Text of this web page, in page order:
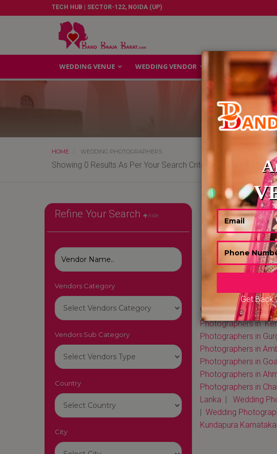
TECH HUB | SECTOR-122, NOIDA (UP)
WEDDING VENUE WEDDING VENDOR GALLERY
Get Back
HOME WEDDING PHOTOGRAPHERS
Showing 0 Results As Per Your Search Criteria
Refine Your Search hide
Vendors Category
Vendors Sub Category
Country
City
Wedding
Photographers in
Photographers in
Photographers in
Photographers in Goa
Photographers in
Photographers in
Lanka | Wedding
| Wedding
Kundapura Karnataka